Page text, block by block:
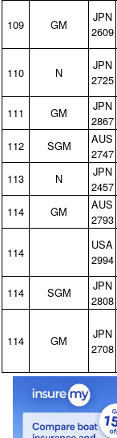
109 GM
JPN
2609
110 N
JPN
2725
111 GM
JPN
2867
112 SGM
AUS
2747
113 N
JPN
2457
114 GM
AUS
2793
114
USA
2994
114 SGM
JPN
2808
114 GM
JPN
2708